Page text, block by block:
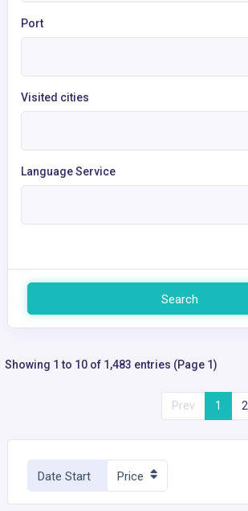
Port
Visited cities
Language Service
Search
Showing 1 to 10 of 1,483 entries (Page 1)
Prev 1 2
Date Start Price